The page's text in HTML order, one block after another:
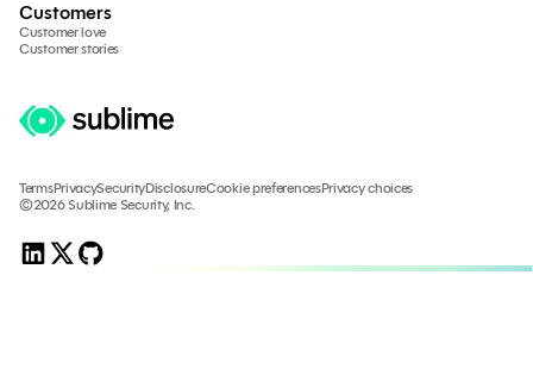
Customers
Customer love
Customer stories
TermsPrivacySecurityDisclosureCookie preferencesPrivacy choices
©2026 Sublime Security, Inc.